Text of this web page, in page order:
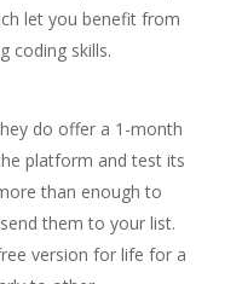
let you benefit from
coding skills.
do offer a 1-month
platform and test its
than enough to
them to your list.
version for life for a